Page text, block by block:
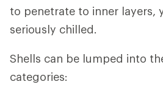
to penetrate to inner layers,
seriously chilled.
Shells can be lumped into
categories: